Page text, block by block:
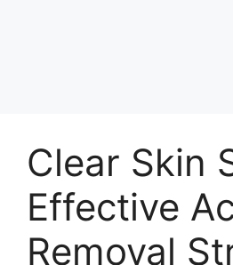
Clear Skin
Effective
Removal